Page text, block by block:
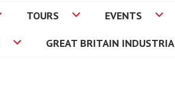
TOURS EVENTS
GREAT BRITAIN